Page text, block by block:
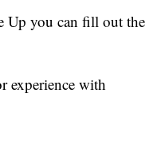
Up you can fill out the
experience with